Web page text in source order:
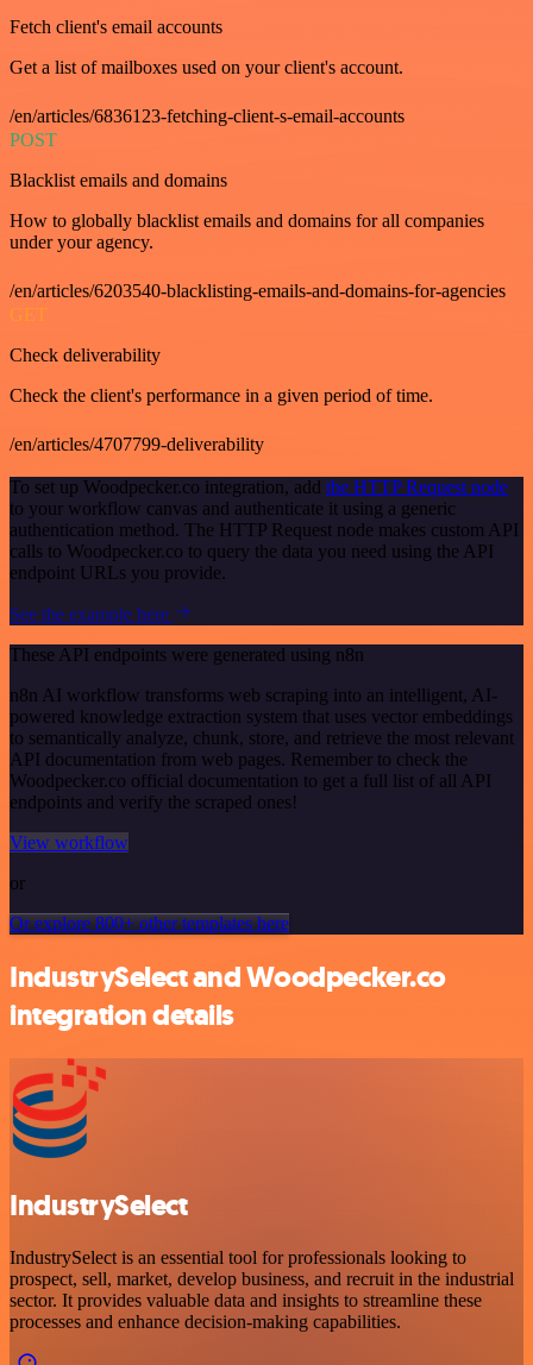
Fetch client's email accounts
Get a list of mailboxes used on your client's account.
/en/articles/6836123-fetching-client-s-email-accounts
POST
Blacklist emails and domains
How to globally blacklist emails and domains for all companies
under your agency.
/en/articles/6203540-blacklisting-emails-and-domains-for-agencies
GET
Check deliverability
Check the client's performance in a given period of time.
/en/articles/4707799-deliverability
To set up Woodpecker.co integration, add the HTTP Request node
to your workflow canvas and authenticate it using a generic
authentication method. The HTTP Request node makes custom API
calls to Woodpecker.co to query the data you need using the API
endpoint URLs you provide.
See the example here
These API endpoints were generated using n8n
n8n AI workflow transforms web scraping into an intelligent, AI-
powered knowledge extraction system that uses vector embeddings
to semantically analyze, chunk, store, and retrieve the most relevant
API documentation from web pages. Remember to check the
Woodpecker.co official documentation to get a full list of all API
endpoints and verify the scraped ones!
View workflow
or
Or explore 800+ other templates here
IndustrySelect and Woodpecker.co
integration details
IndustrySelect
IndustrySelect is an essential tool for professionals looking to
prospect, sell, market, develop business, and recruit in the industrial
sector. It provides valuable data and insights to streamline these
processes and enhance decision-making capabilities.